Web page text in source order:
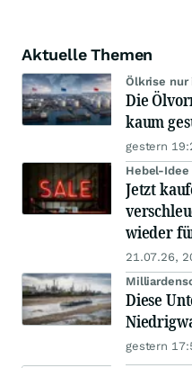
Aktuelle Themen
Ölkrise nur
Die
kaum
gestern
Hebel-Idee
Jetzt
wieder
21.07.26,
Diese
gestern